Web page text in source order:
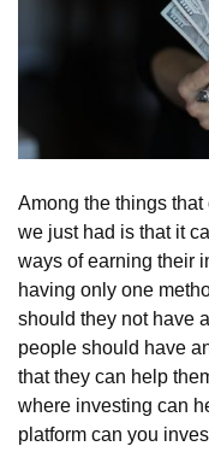
Among the things
we just had is that it
ways of earning their
having only one
should they not have
people should have
that they can help
where investing can
platform can you